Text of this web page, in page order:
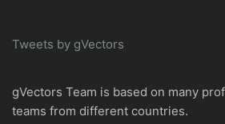
Tweets by gVectors
gVectors Team is based on many
teams from different countries.